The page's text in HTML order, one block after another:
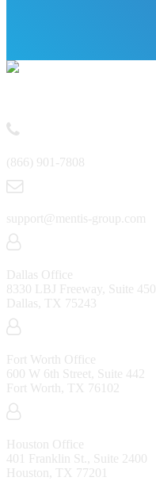
(866) 901-7808
support@mentis-group.com
Dallas Office
8330 LBJ Freeway, Suite 450
Dallas, TX 75243
Fort Worth Office
600 W 6th Street, Suite 442
Fort Worth, TX 76102
Houston Office
401 Franklin St., Suite 2400
Houston, TX 77201